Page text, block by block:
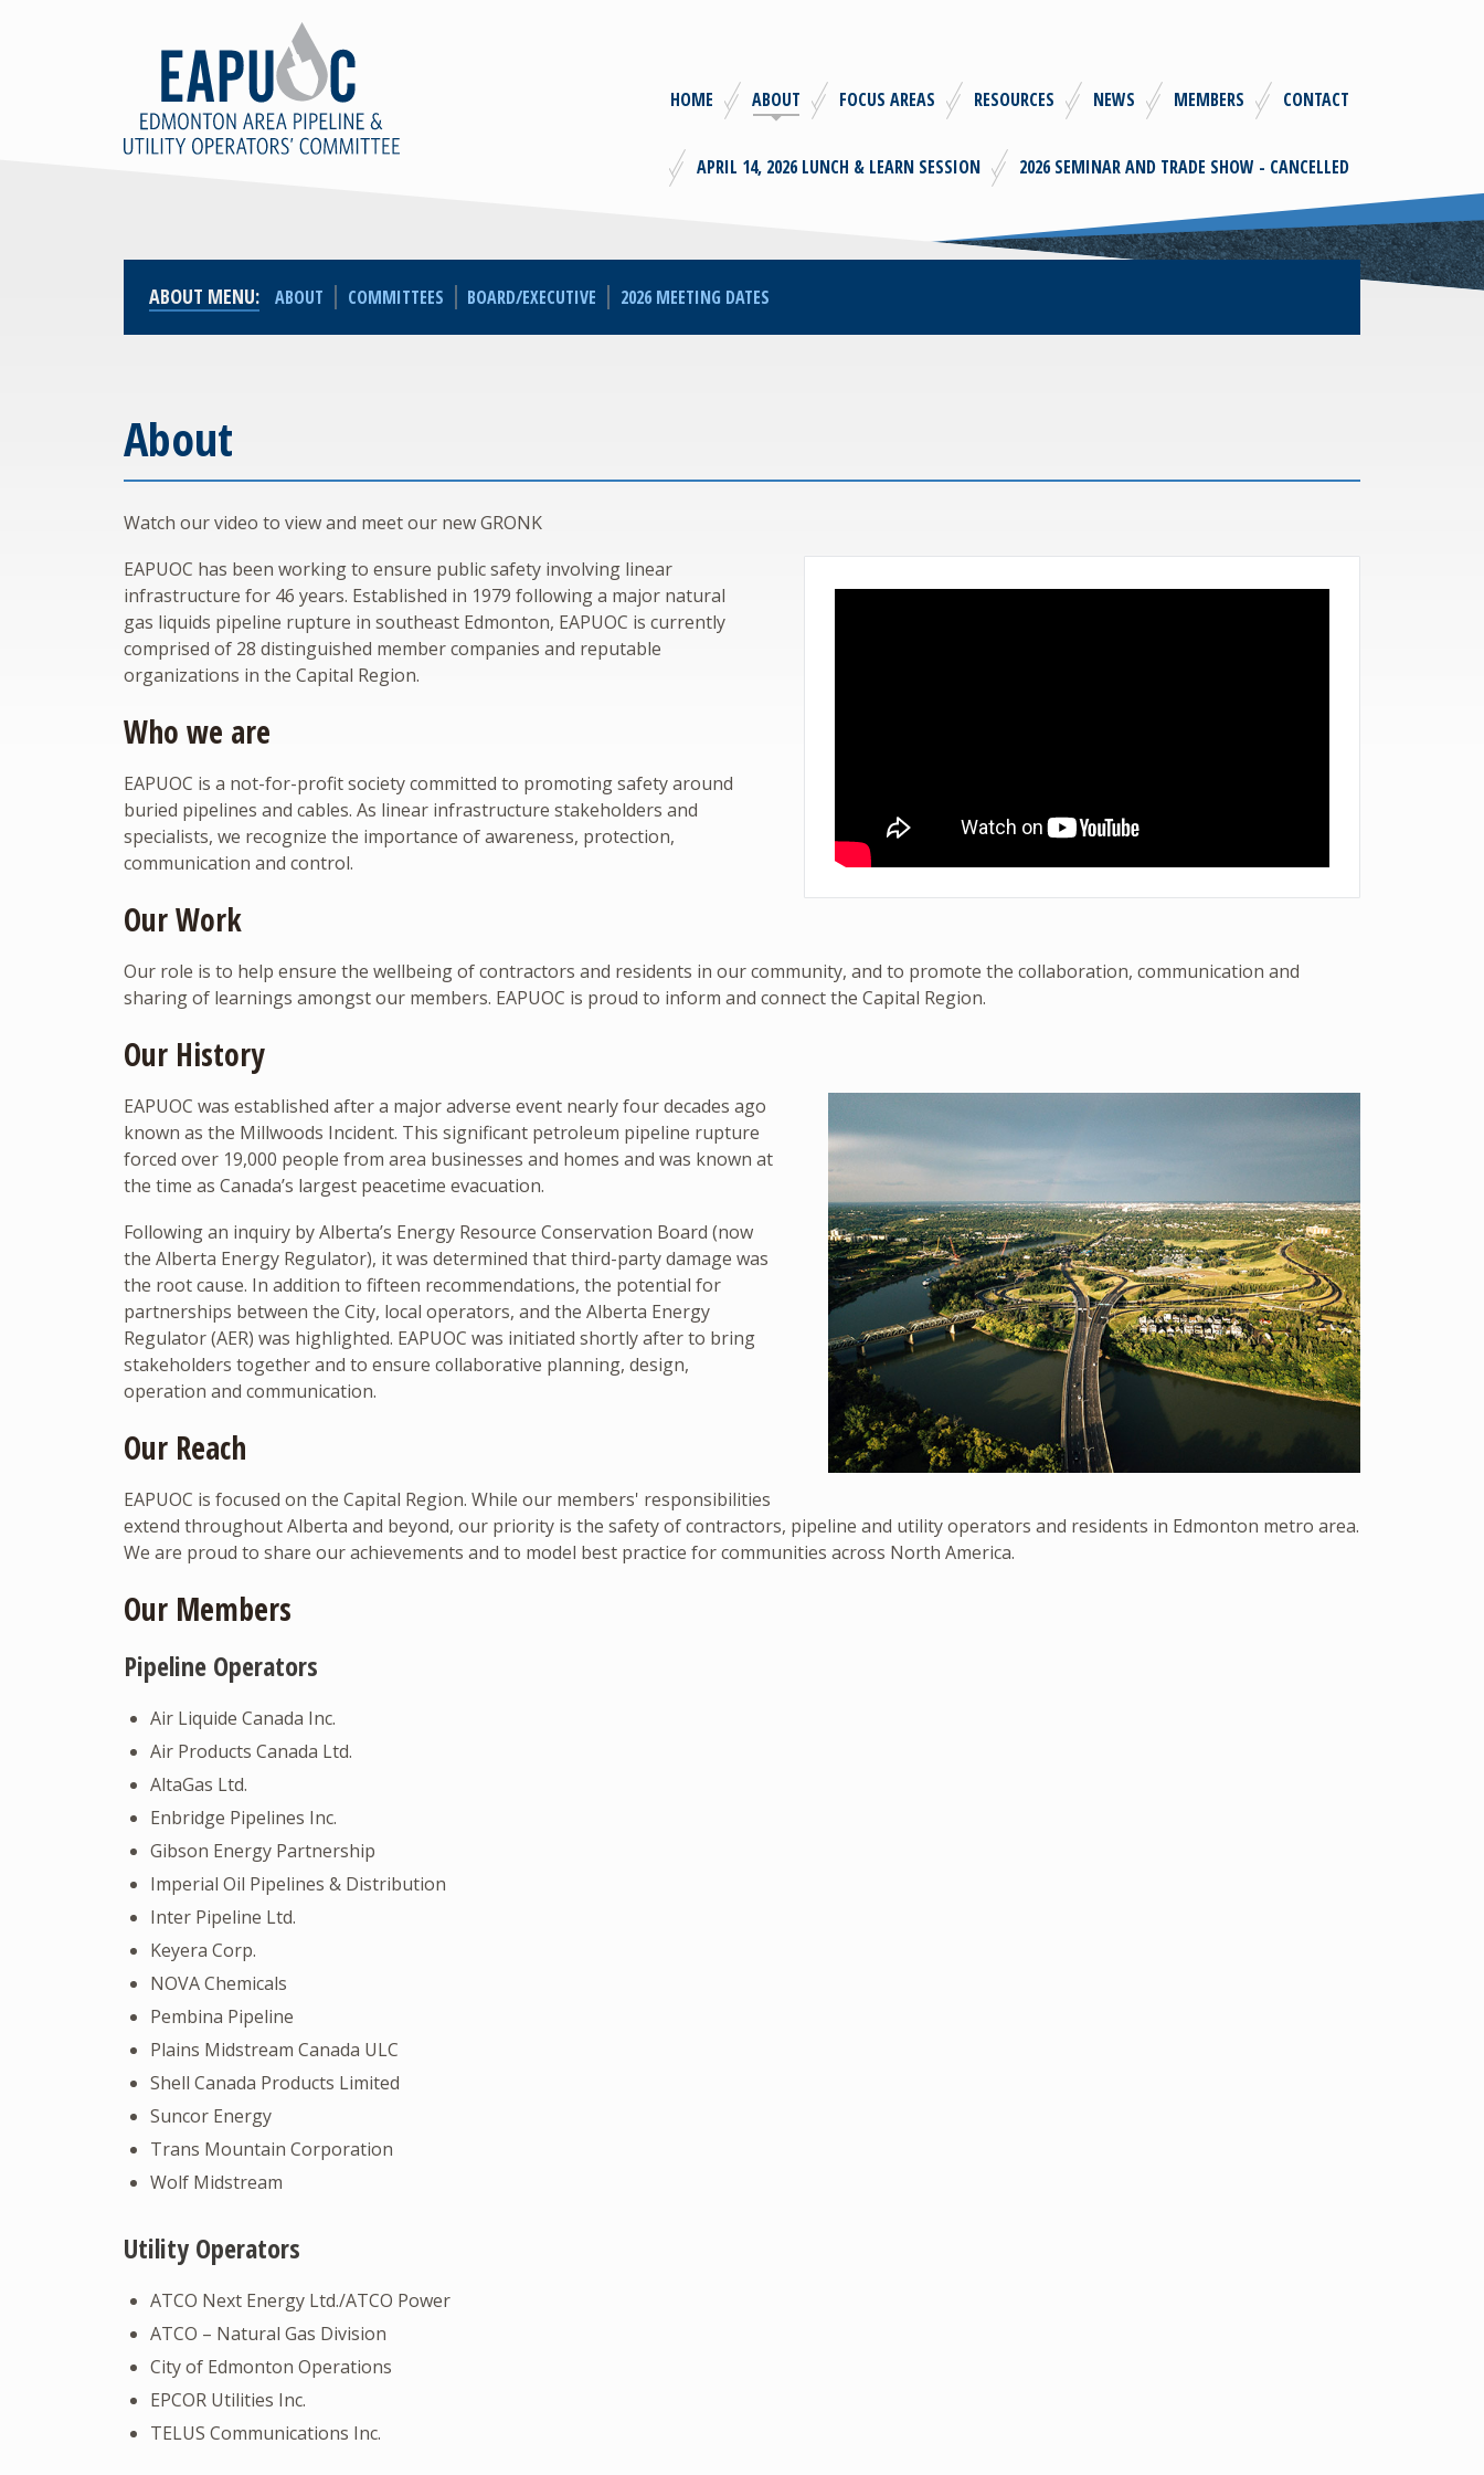
HOME ABOUT FOCUS AREAS RESOURCES NEWS MEMBERS CONTACT
APRIL 14, 2026 LUNCH & LEARN SESSION 2026 SEMINAR AND TRADE SHOW - CANCELLED
ABOUT MENU ABOUT COMMITTEES BOARD/EXECUTIVE 2026 MEETING DATES
About
Watch our video to view and meet our new GRONK
EAPUOC has been working to ensure public safety involving linear
infrastructure for 46 years. Established in 1979 following a major natural
gas liquids pipeline rupture in southeast Edmonton, EAPUOC is currently
comprised of 28 distinguished member companies and reputable
organizations in the Capital Region.
Who we are
EAPUOC is a not-for-profit society committed to promoting safety around
buried pipelines and cables. As linear infrastructure stakeholders and
specialists, we recognize the importance of awareness, protection,
communication and control.
Our Work
Our role is to help ensure the wellbeing of contractors and residents in our community, and to promote the collaboration, communication and
sharing of learnings amongst our members. EAPUOC is proud to inform and connect the Capital Region.
Our History
EAPUOC was established after a major adverse event nearly four decades ago
known as the Millwoods Incident. This significant petroleum pipeline rupture
forced over 19,000 people from area businesses and homes and was known at
the time as Canada’s largest peacetime evacuation.
Following an inquiry by Alberta’s Energy Resource Conservation Board (now
the Alberta Energy Regulator), it was determined that third-party damage was
the root cause. In addition to fifteen recommendations, the potential for
partnerships between the City, local operators, and the Alberta Energy
Regulator (AER) was highlighted. EAPUOC was initiated shortly after to bring
stakeholders together and to ensure collaborative planning, design,
operation and communication.
Our Reach
EAPUOC is focused on the Capital Region. While our members' responsibilities
extend throughout Alberta and beyond, our priority is the safety of contractors, pipeline and utility operators and residents in Edmonton metro area.
We are proud to share our achievements and to model best practice for communities across North America.
Our Members
Pipeline Operators
Air Liquide Canada Inc.
Air Products Canada Ltd.
AltaGas Ltd.
Enbridge Pipelines Inc.
Gibson Energy Partnership
Imperial Oil Pipelines & Distribution
Inter Pipeline Ltd.
Keyera Corp.
NOVA Chemicals
Pembina Pipeline
Plains Midstream Canada ULC
Shell Canada Products Limited
Suncor Energy
Trans Mountain Corporation
Wolf Midstream
Utility Operators
ATCO Next Energy Ltd./ATCO Power
ATCO – Natural Gas Division
City of Edmonton Operations
EPCOR Utilities Inc.
TELUS Communications Inc.